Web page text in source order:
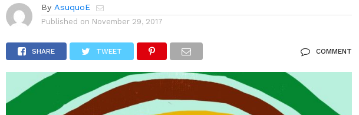
By AsuquoE
Published on November 29, 2017
SHARE TWEET COMMENT